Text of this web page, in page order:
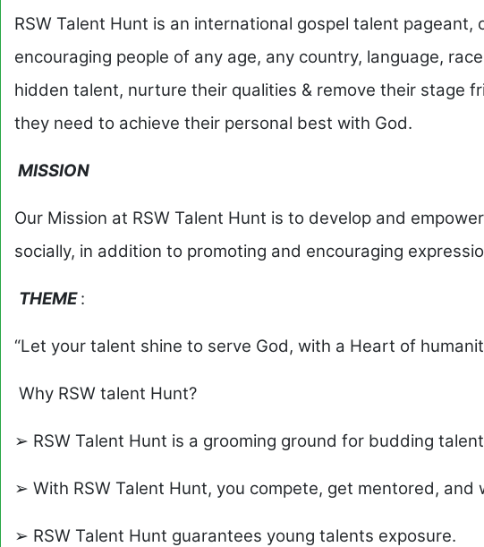
RSW Talent Hunt is an international gospel talent
encouraging people of any age, any country, language,
hidden talent, nurture their qualities & remove their stage
they need to achieve their personal best with God.
MISSION
Our Mission at RSW Talent Hunt is to develop and
socially, in addition to promoting and encouraging
THEME:
“Let your talent shine to serve God, with a Heart of
Why RSW talent Hunt?
➢ RSW Talent Hunt is a grooming ground for budding
➢ With RSW Talent Hunt, you compete, get mentored, and
➢ RSW Talent Hunt guarantees young talents exposure.